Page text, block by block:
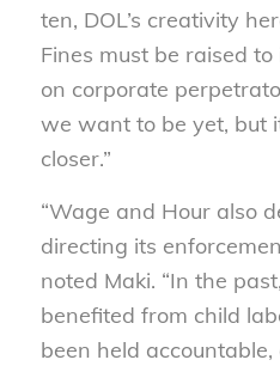
ten, DOL’s creativity
Fines must be raised
on corporate
we want to be yet, but
closer.”
“Wage and Hour also
directing its
noted Maki. “In the
benefited from child
been held